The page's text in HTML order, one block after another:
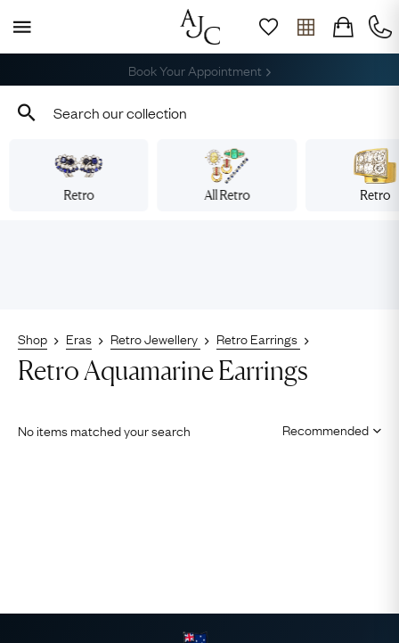
Book Your Appointment
Retro All Retro Retro
Shop Eras Retro Jewellery Retro Earrings
Retro Aquamarine Earrings
No items matched your search